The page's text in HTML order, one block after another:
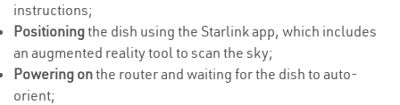
instructions;
Positioningthe dish using the Starlink app, which includes
an augmented reality tool to scan the sky;
Powering onthe router and waiting for the dish to auto-
orient;